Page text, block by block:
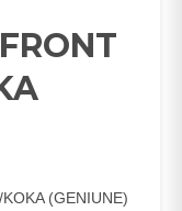
(GENIUNE)